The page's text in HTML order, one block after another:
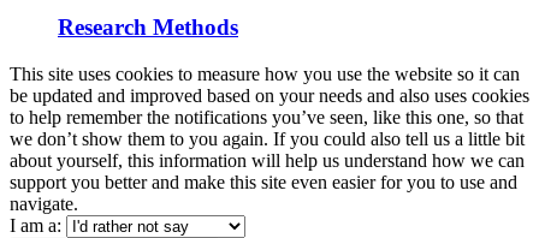
Research Methods
This site uses cookies to measure how you use the website so it can
be updated and improved based on your needs and also uses cookies
to help remember the notifications you’ve seen, like this one, so that
we don’t show them to you again. If you could also tell us a little bit
about yourself, this information will help us understand how we can
support you better and make this site even easier for you to use and
navigate.
I am a: